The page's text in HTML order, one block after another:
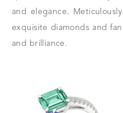
and elegance.
exquisite diamonds and
and brilliance.